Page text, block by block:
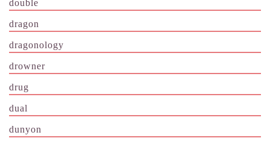
double
dragon
dragonology
drowner
drug
dual
dunyon